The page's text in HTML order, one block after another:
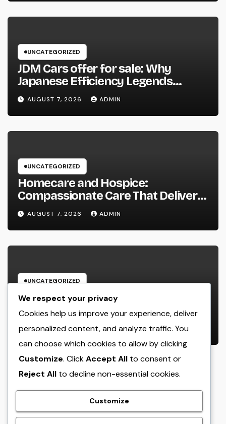
UNCATEGORIZED
JDM Cars offer for sale: Why
Japanese Efficiency Legends
Remain To Catch the Hearts of
Fanatics Worldwide
AUGUST 7, 2026 ADMIN
UNCATEGORIZED
Homecare and Hospice:
Compassionate Care That Delivers
Convenience, Self-respect, and
Peace
AUGUST 7, 2026 ADMIN
UNCATEGORIZED
Income and Partnerships Leader:
The Strategic Role Driving
Sustainable Company Growth in
2026
AUGUST 7, 2026 ADMIN
crack
We respect your privacy
Cookies help us improve your experience, deliver
personalized content, and analyze traffic. You
can choose which cookies to allow by clicking
Customize. ClickAccept All to consent or
Reject All to decline non-essential cookies.
Customize